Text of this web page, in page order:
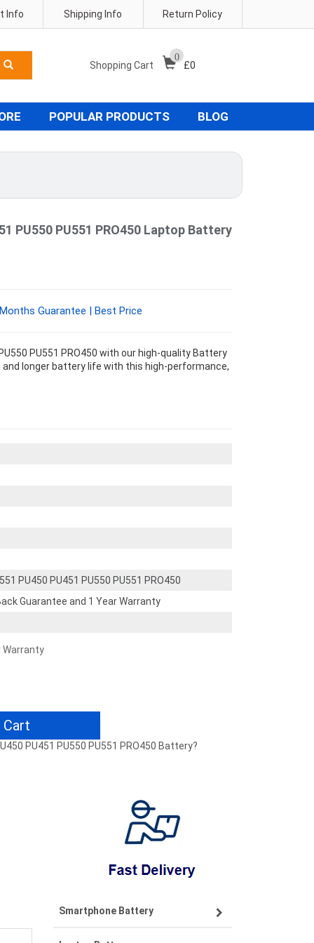
Return Policy
Shipping Info
Info
Shopping Cart
0
£0
POPULAR PRODUCTS BLOG
PU550 PU551 PRO450 Laptop Battery
Guarantee | Best Price
PU551 PRO450 with our high-quality Battery
longer battery life with this high-performance,
PU450 PU451 PU550 PU551 PRO450
Guarantee and 1 Year Warranty
Warranty
PU451 PU550 PU551 PRO450 Battery?
Smartphone Battery